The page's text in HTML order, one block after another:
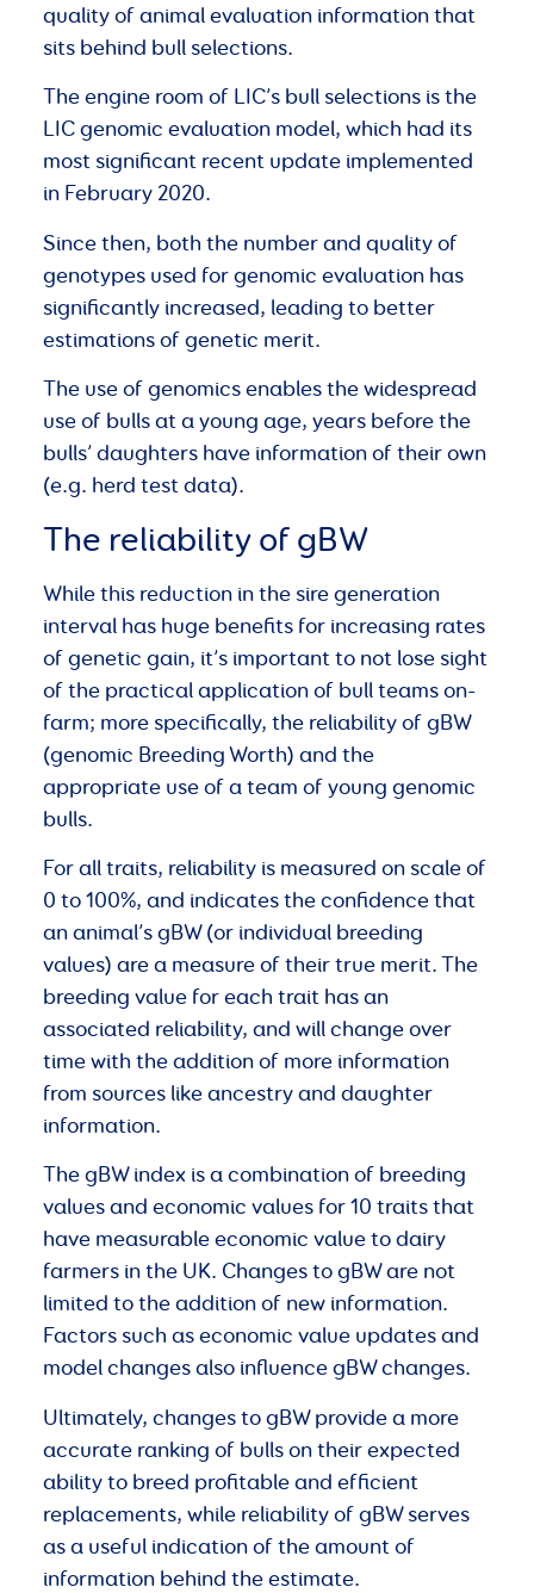
quality of animal evaluation information that
sits behind bull selections.
The engine room of LIC’s bull selections is the
LIC genomic evaluation model, which had its
most significant recent update implemented
in February 2020.
Since then, both the number and quality of
genotypes used for genomic evaluation has
significantly increased, leading to better
estimations of genetic merit.
The use of genomics enables the widespread
use of bulls at a young age, years before the
bulls’ daughters have information of their own
(e.g. herd test data).
The reliability of gBW
While this reduction in the sire generation
interval has huge benefits for increasing rates
of genetic gain, it’s important to not lose sight
of the practical application of bull teams on-
farm; more specifically, the reliability of gBW
(genomic Breeding Worth) and the
appropriate use of a team of young genomic
bulls.
For all traits, reliability is measured on scale of
0 to 100%, and indicates the confidence that
an animal’s gBW (or individual breeding
values) are a measure of their true merit. The
breeding value for each trait has an
associated reliability, and will change over
time with the addition of more information
from sources like ancestry and daughter
information.
The gBW index is a combination of breeding
values and economic values for 10 traits that
have measurable economic value to dairy
farmers in the UK. Changes to gBW are not
limited to the addition of new information.
Factors such as economic value updates and
model changes also influence gBW changes.
Ultimately, changes to gBW provide a more
accurate ranking of bulls on their expected
ability to breed profitable and efficient
replacements, while reliability of gBW serves
as a useful indication of the amount of
information behind the estimate.